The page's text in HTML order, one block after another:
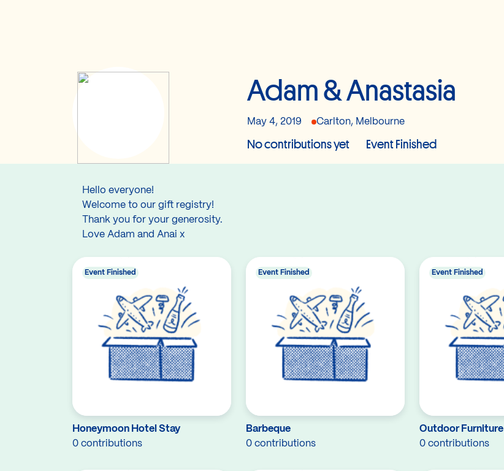
Adam & Anastasia
May 4, 2019 Carlton, Melbourne
No contributions yet Event Finished
Hello everyone!
Welcome to our gift registry!
Thank you for your generosity.
Love Adam and Anai x
Honeymoon Hotel Stay
0 contributions
Event Finished
Barbeque
0 contributions
Event Finished
Outdoor Furniture
0 contributions
Event Finished